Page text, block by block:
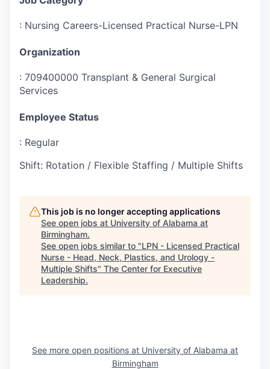
: Nursing Careers-Licensed Practical Nurse-LPN
Organization
: 709400000 Transplant & General Surgical
Services
Employee Status
: Regular
Shift: Rotation / Flexible Staffing / Multiple Shifts
This job is no longer accepting applications
See open jobs at University of Alabama at
Birmingham.
See open jobs similar to "LPN - Licensed Practical
Nurse - Head, Neck, Plastics, and Urology -
Multiple Shifts" The Center for Executive
Leadership.
See more open positions at University of Alabama at
Birmingham